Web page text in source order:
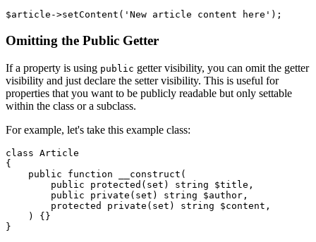
$article ->setContent ( 'New article content here'
Omitting the Public Getter
If a property is using public getter visibility, you can omit the getter
visibility and just declare the setter visibility. This is useful for
properties that you want to be publicly readable but only settable
within the class or a subclass.
For example, let's take this example class:
class Article
{
public
function __construct (
public
protected ( set ) string $title ,
public
private ( set ) string $author ,
protected
private ( set ) string $content ,
) {}